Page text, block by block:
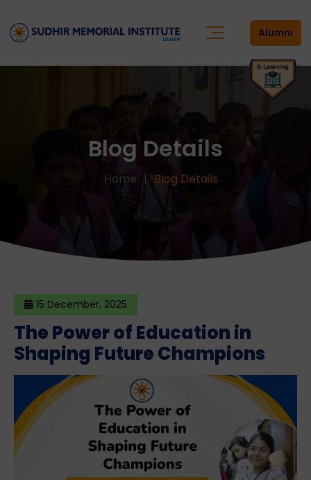
Alumni
Blog Details
Home Blog Details
15 December, 2025
The Power of Education in
Shaping Future Champions